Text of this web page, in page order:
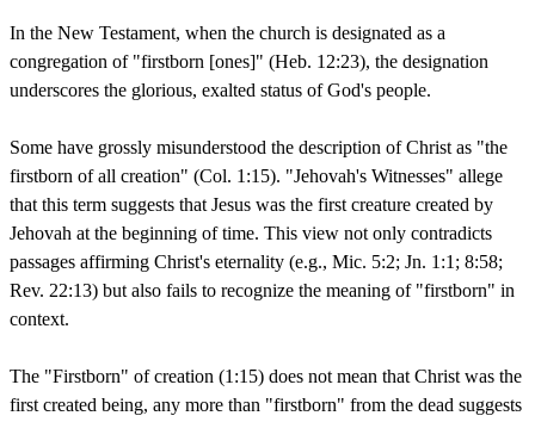
In the New Testament, when the church is designated as a
congregation of "firstborn [ones]" (Heb. 12:23), the designation
underscores the glorious, exalted status of God's people.
Some have grossly misunderstood the description of Christ as "the
firstborn of all creation" (Col. 1:15). "Jehovah's Witnesses" allege
that this term suggests that Jesus was the first creature created by
Jehovah at the beginning of time. This view not only contradicts
passages affirming Christ's eternality (e.g., Mic. 5:2; Jn. 1:1; 8:58;
Rev. 22:13) but also fails to recognize the meaning of "firstborn" in
context.
The "Firstborn" of creation (1:15) does not mean that Christ was the
first created being, any more than "firstborn" from the dead suggests